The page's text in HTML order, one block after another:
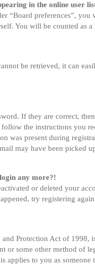
in the online user
“Board preferences”,
You will be counted as a
be retrieved, it can
If they are correct,
the instructions you
was present during
may have been picked
any more?!
or deleted your
try registering
Protection Act of
or some other method of
applies to you as